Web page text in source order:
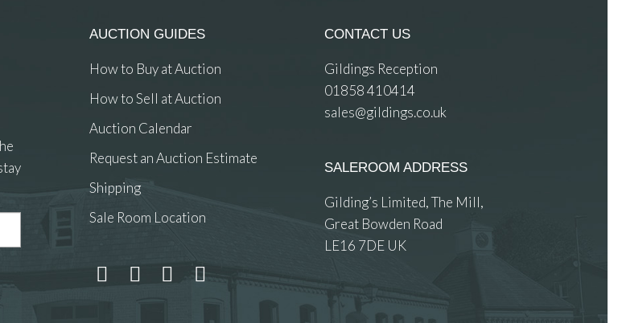
AUCTION GUIDES
How to Buy at Auction
How to Sell at Auction
Auction Calendar
Request an Auction Estimate
Shipping
Sale Room Location
CONTACT US
Gildings Reception
01858 410414
sales@gildings.co.uk
SALEROOM ADDRESS
Gilding’s Limited, The Mill,
Great Bowden Road
LE16 7DE UK